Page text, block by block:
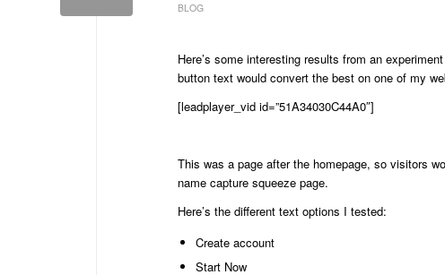
BLOG
Here’s some interesting results from an
button text would convert the best on one of my
[leadplayer_vid id=”51A34030C44A0″]
This was a page after the homepage, so visitors
name capture squeeze page.
Here’s the different text options I tested:
Create account
Start Now